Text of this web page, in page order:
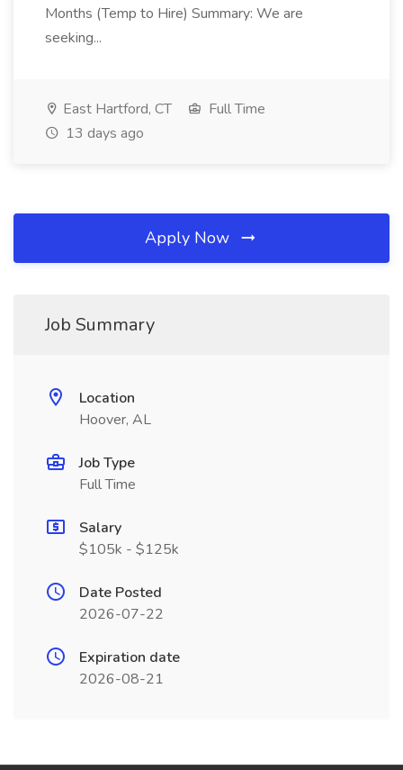
Months (Temp to Hire) Summary: We are
seeking...
East Hartford, CT
Full Time
13 days ago
Apply Now
Job Summary
Location
Hoover, AL
Job Type
Full Time
Salary
$105k - $125k
Date Posted
2026-07-22
Expiration date
2026-08-21